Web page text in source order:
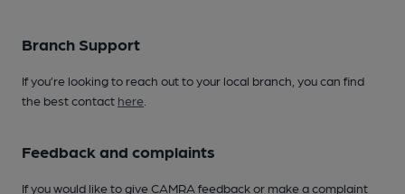
Branch Support
If you’re looking to reach out to your local branch, you can find
the best contact here
Feedback and complaints
If you would like to give CAMRA feedback or make a complaint